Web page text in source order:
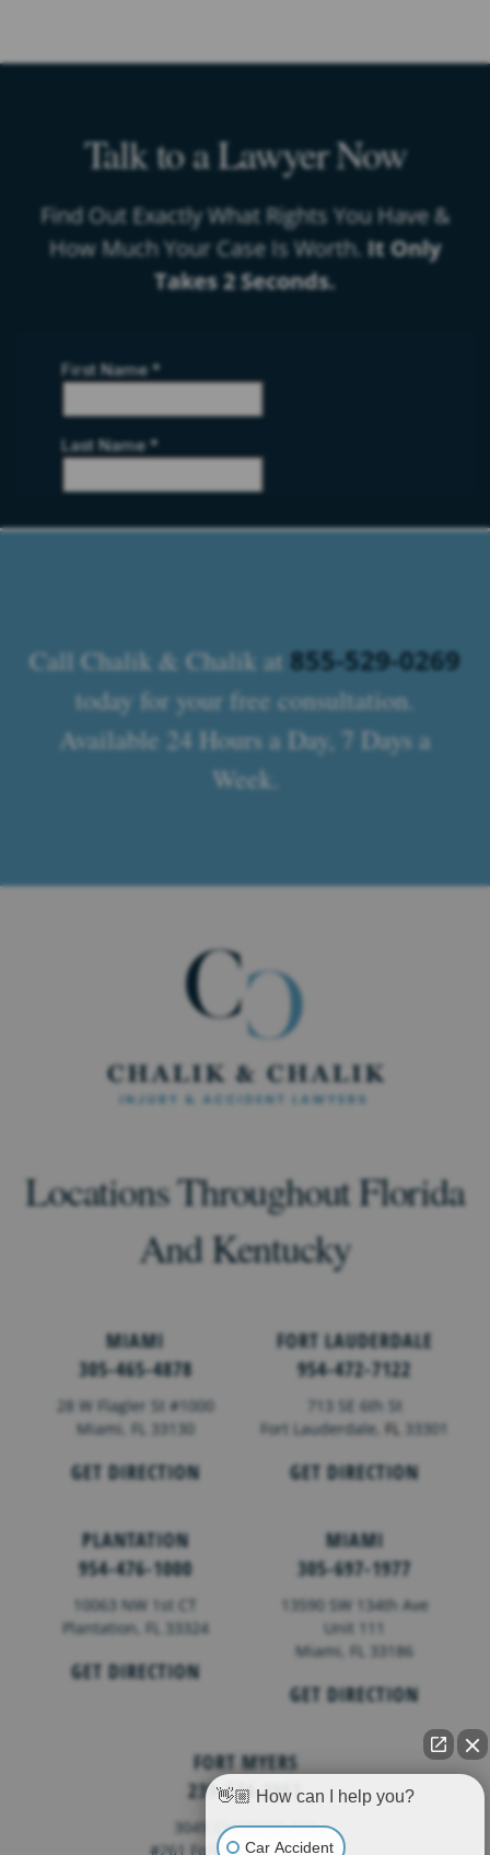
Talk to a Lawyer Now
Find Out Exactly What Rights You Have &
How Much Your Case Is Worth. It Only
Takes 2 Seconds.
Call Chalik & Chalik at 855-529-0269
today for your free consultation.
Available 24 Hours a Day, 7 Days a
Week.
Locations Throughout Florida
And Kentucky
MIAMI
305-465-4878
28 W Flagler St #1000
Miami, FL 33130
GET DIRECTION
FORT LAUDERDALE
954-472-7122
713 SE 6th St
Fort Lauderdale,FL 33301
GET DIRECTION
PLANTATION
954-476-1000
10063 NW 1st CT
Plantation, FL 33324
GET DIRECTION
MIAMI
305-697-1977
13590 SW 134th Ave
Unit 111
Miami, FL 33186
GET DIRECTION
FORT MYERS
239-374-2951
3049 Cleveland Ave
#261 Fort Myers, FL 33901
👋🏼 How can I help you?
Car Accident